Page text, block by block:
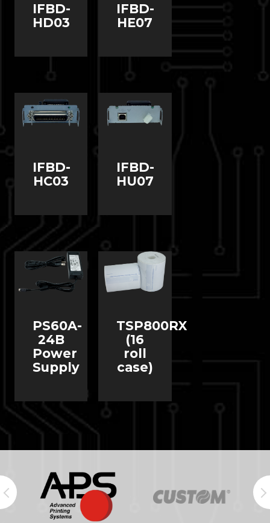
IFBD-
HD03
IFBD-
HE07
IFBD-
HC03
IFBD-
HU07
PS60A-
24B
Power
Supply
TSP800RX
(16
roll
case)